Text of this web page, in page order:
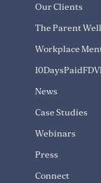
Our Clients
The Parent Well
Workplace
News
Case Studies
Webinars
Press
Connect